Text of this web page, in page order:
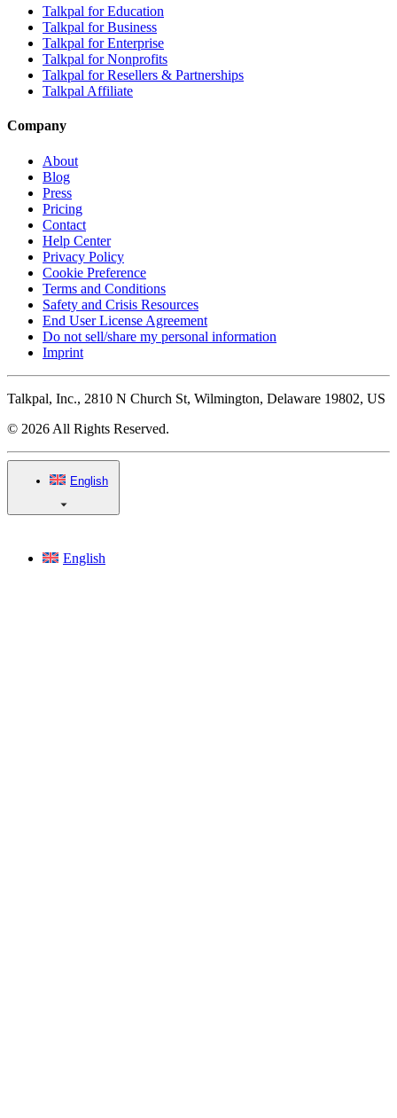
Talkpal for Education
Talkpal for Business
Talkpal for Enterprise
Talkpal for Nonprofits
Talkpal for Resellers & Partnerships
Talkpal Affiliate
Company
About
Blog
Press
Pricing
Contact
Help Center
Privacy Policy
Cookie Preference
Terms and Conditions
Safety and Crisis Resources
End User License Agreement
Do not sell/share my personal information
Imprint
Talkpal, Inc., 2810 N Church St, Wilmington, Delaware 19802, US
© 2026 All Rights Reserved.
English
English